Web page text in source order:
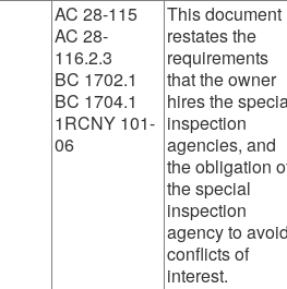
AC 28-115
AC 28-
116.2.3
BC 1702.1
BC 1704.1
1RCNY 101-
06
This document
restates the
requirements
that the owner
hires the
inspection
agencies, and
the obligation
the special
inspection
agency to
conflicts of
interest.